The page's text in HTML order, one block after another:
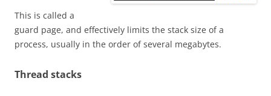
This is called a
guard page, and effectively limits the stack size of a
process, usually in the order of several megabytes.
Thread stacks